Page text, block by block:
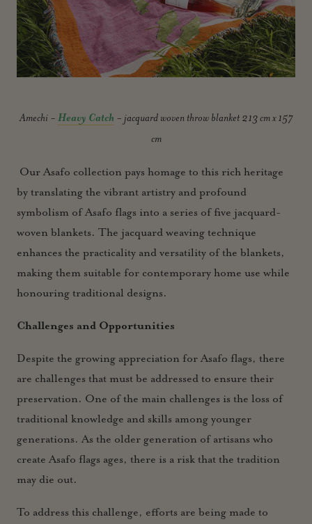
Amechi - Heavy Catch - jacquard woven throw blanket 213 cm x 157
cm
Our Asafo collection pays homage to this rich heritage
by translating the vibrant artistry and profound
symbolism of Asafo flags into a series of five jacquard-
woven blankets. The jacquard weaving technique
enhances the practicality and versatility of the blankets,
making them suitable for contemporary home use while
honouring traditional designs.
Challenges and Opportunities
Despite the growing appreciation for Asafo flags, there
are challenges that must be addressed to ensure their
preservation. One of the main challenges is the loss of
traditional knowledge and skills among younger
generations. As the older generation of artisans who
create Asafo flags ages, there is a risk that the tradition
may die out.
To address this challenge, efforts are being made to